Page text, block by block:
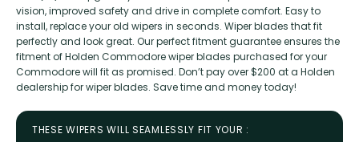
vision, improved safety and drive in complete comfort. Easy to
install, replace your old wipers in seconds. Wiper blades that fit
perfectly and look great. Our perfect fitment guarantee ensures the
fitment of Holden Commodore wiper blades purchased for your
Commodore will fit as promised. Don’t pay over $200 at a Holden
dealership for wiper blades. Save time and money today!
THESE WIPERS WILL SEAMLESSLY FIT YOUR :